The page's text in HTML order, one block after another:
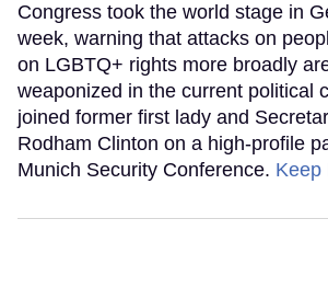
Congress took the world stage in
week, warning that attacks on
on LGBTQ+ rights more broadly
weaponized in the current political
joined former first lady and
Rodham Clinton on a high-profile
Munich Security Conference.